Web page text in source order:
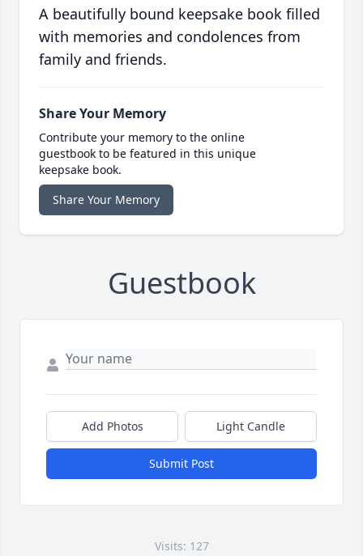
A beautifully bound keepsake book filled
with memories and condolences from
family and friends.
Share Your Memory
Contribute your memory to the online
guestbook to be featured in this unique
keepsake book.
Share Your Memory
Guestbook
Add Photos Light Candle
Submit Post
Visits: 127